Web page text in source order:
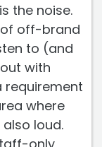
the noise.
of off-brand
to (and
with
requirement
where
loud.